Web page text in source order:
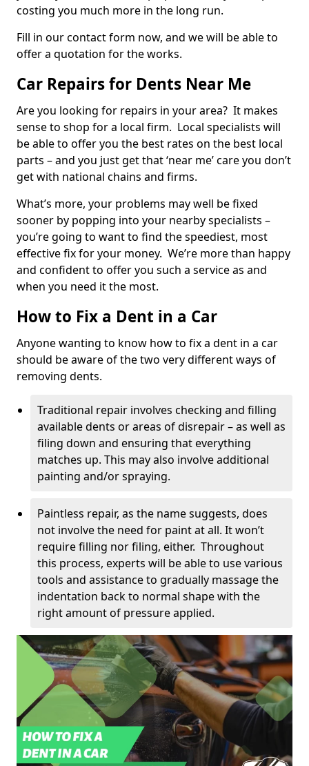
costing you much more in the long run.
Fill in our contact form now, and we will be able to
offer a quotation for the works.
Car Repairs for Dents Near Me
Are you looking for repairs in your area? It makes
sense to shop for a local firm. Local specialists will
be able to offer you the best rates on the best local
parts – and you just get that ‘near me’ care you don’t
get with national chains and firms.
What’s more, your problems may well be fixed
sooner by popping into your nearby specialists –
you’re going to want to find the speediest, most
effective fix for your money. We’re more than happy
and confident to offer you such a service as and
when you need it the most.
How to Fix a Dent in a Car
Anyone wanting to know how to fix a dent in a car
should be aware of the two very different ways of
removing dents.
Traditional repair involves checking and filling
available dents or areas of disrepair – as well as
filing down and ensuring that everything
matches up. This may also involve additional
painting and/or spraying.
Paintless repair, as the name suggests, does
not involve the need for paint at all. It won’t
require filling nor filing, either. Throughout
this process, experts will be able to use various
tools and assistance to gradually massage the
indentation back to normal shape with the
right amount of pressure applied.